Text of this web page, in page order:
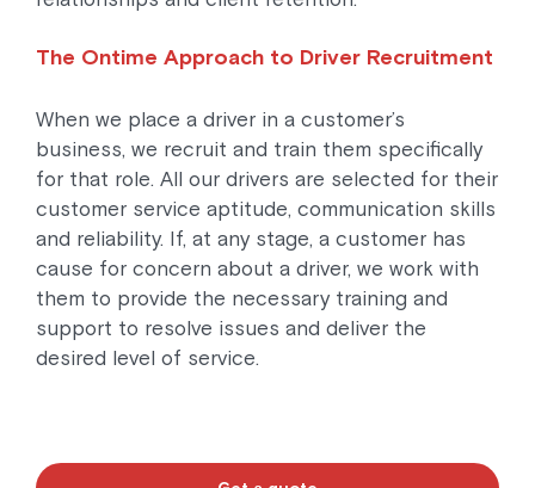
The Ontime Approach to Driver Recruitment
When we place a driver in a customer’s
business, we recruit and train them specifically
for that role. All our drivers are selected for their
customer service aptitude, communication skills
and reliability. If, at any stage, a customer has
cause for concern about a driver, we work with
them to provide the necessary training and
support to resolve issues and deliver the
desired level of service.